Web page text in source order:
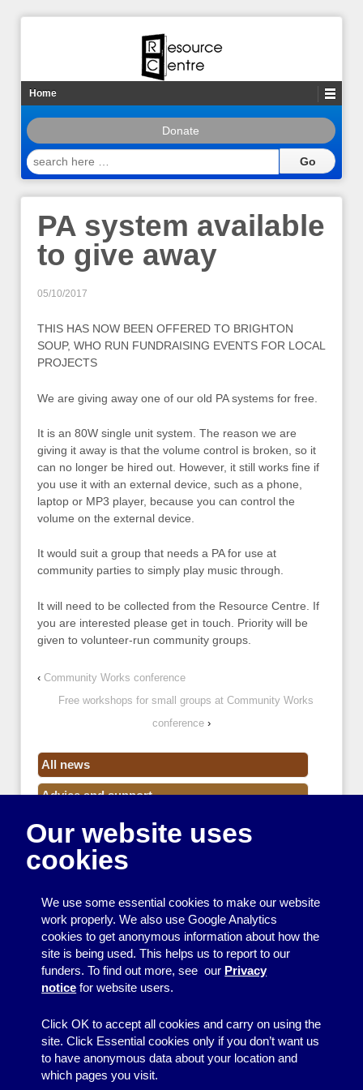
Home
Donate
search
here
PA system available
to give away
05/10/2017
THIS HAS NOW BEEN OFFERED TO BRIGHTON
SOUP, WHO RUN FUNDRAISING EVENTS FOR LOCAL
PROJECTS
We are giving away one of our old PA systems for free.
It is an 80W single unit system. The reason we are
giving it away is that the volume control is broken, so it
can no longer be hired out. However, it still works fine if
you use it with an external device, such as a phone,
laptop or MP3 player, because you can control the
volume on the external device.
It would suit a group that needs a PA for use at
community parties to simply play music through.
It will need to be collected from the Resource Centre. If
you are interested please get in touch. Priority will be
given to volunteer-run community groups.
‹ Community Works conference
Free workshops for small groups at Community Works
conference ›
All news
Advice and support
Events
Funding
Resource Centre News
Training
Useful resources
Our website uses
cookies
We use some essential cookies to make our website
work properly. We also use Google Analytics
cookies to get anonymous information about how the
site is being used. This helps us to report to our
funders. To find out more, see our Privacy
notice for website users.
Click OK to accept all cookies and carry on using the
site. Click Essential cookies only if you don’t want us
to have anonymous data about your location and
which pages you visit.